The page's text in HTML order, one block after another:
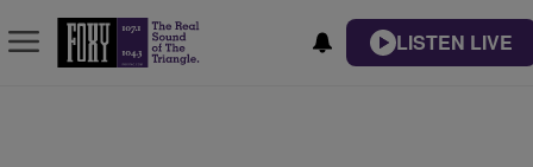
LISTEN LIVE